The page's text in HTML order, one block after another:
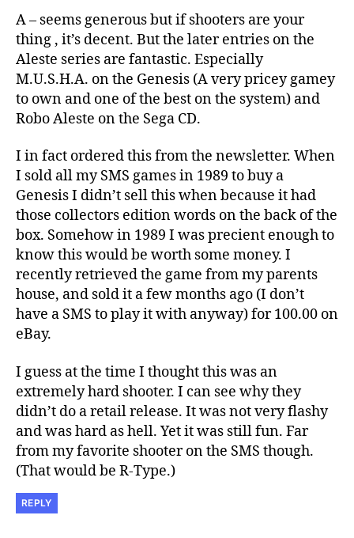
A – seems generous but if shooters are your
thing , it’s decent. But the later entries on the
Aleste series are fantastic. Especially
M.U.S.H.A. on the Genesis (A very pricey gamey
to own and one of the best on the system) and
Robo Aleste on the Sega CD.
I in fact ordered this from the newsletter. When
I sold all my SMS games in 1989 to buy a
Genesis I didn’t sell this when because it had
those collectors edition words on the back of the
box. Somehow in 1989 I was precient enough to
know this would be worth some money. I
recently retrieved the game from my parents
house, and sold it a few months ago (I don’t
have a SMS to play it with anyway) for 100.00 on
eBay.
I guess at the time I thought this was an
extremely hard shooter. I can see why they
didn’t do a retail release. It was not very flashy
and was hard as hell. Yet it was still fun. Far
from my favorite shooter on the SMS though.
(That would be R-Type.)
REPLY